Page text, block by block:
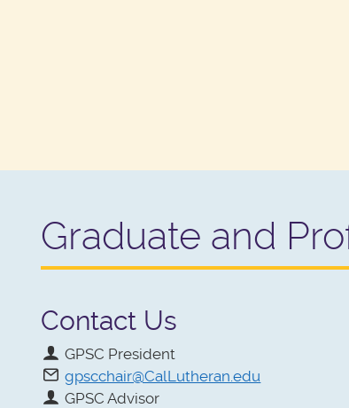
Graduate and
Contact Us
GPSC President
gpscchair@CalLutheran.edu
GPSC Advisor